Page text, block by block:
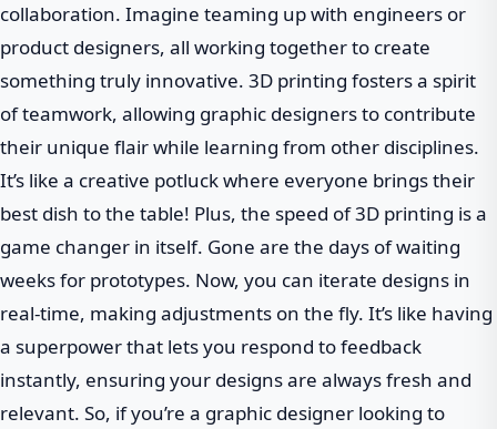
collaboration. Imagine teaming up with engineers or
product designers, all working together to create
something truly innovative. 3D printing fosters a spirit
of teamwork, allowing graphic designers to contribute
their unique flair while learning from other disciplines.
It’s like a creative potluck where everyone brings their
best dish to the table! Plus, the speed of 3D printing is a
game changer in itself. Gone are the days of waiting
weeks for prototypes. Now, you can iterate designs in
real-time, making adjustments on the fly. It’s like having
a superpower that lets you respond to feedback
instantly, ensuring your designs are always fresh and
relevant. So, if you’re a graphic designer looking to